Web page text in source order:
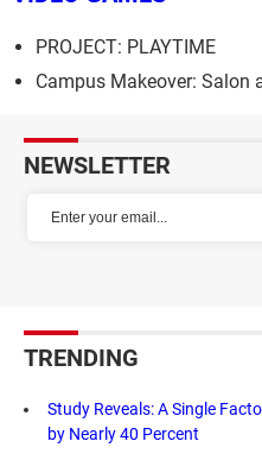
PROJECT: PLAYTIME
Campus Makeover: Salon
NEWSLETTER
TRENDING
Study Reveals: A Single
by Nearly 40 Percent